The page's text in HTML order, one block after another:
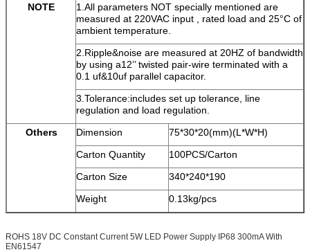
NOTE
1.All parameters NOT specially mentioned are
measured at 220VAC input , rated load and 25°C of
ambient temperature.
2.Ripple&noise are measured at 20HZ of bandwidth
by using a12’’ twisted pair-wire terminated with a
0.1 uf&10uf parallel capacitor.
3.Tolerance:includes set up tolerance, line
regulation and load regulation.
Others
Dimension
75*30*20(mm)(L*W*H)
Carton Quantity
100PCS/Carton
Carton Size
340*240*190
Weight
0.13kg/pcs
ROHS 18V DC Constant Current 5W LED Power Supply IP68 300mA With
EN61547